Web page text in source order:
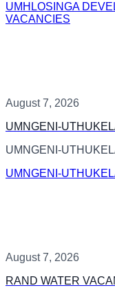
UMHLOSINGA
VACANCIES
August 7, 2026
UMNGENI-
UMNGENI-
UMNGENI-
August 7, 2026
RAND WATER